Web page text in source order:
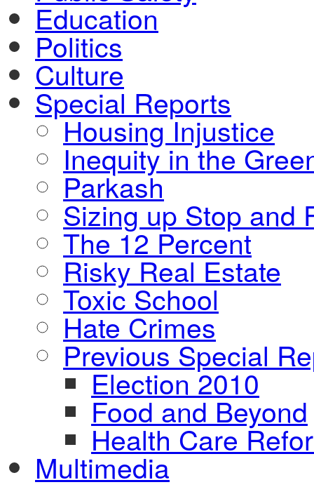
Education
Politics
Culture
Special Reports
Housing Injustice
Inequity in the
Parkash
Sizing up Stop and
The 12 Percent
Risky Real Estate
Toxic School
Hate Crimes
Previous Special
Election 2010
Food and Beyond
Health Care
Multimedia